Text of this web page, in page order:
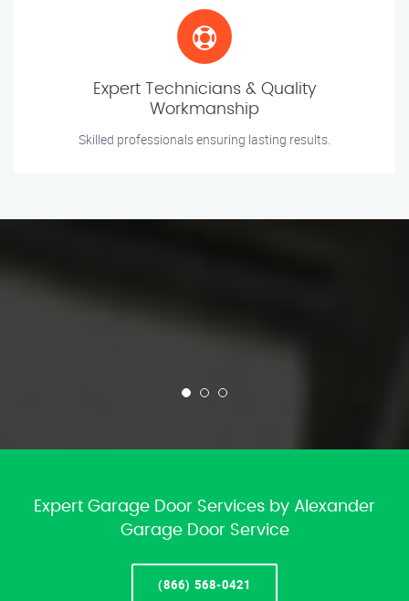
Expert Technicians & Quality
Workmanship
Skilled professionals ensuring lasting results.
Expert Garage Door Services by Alexander
Garage Door Service
(866) 568-0421